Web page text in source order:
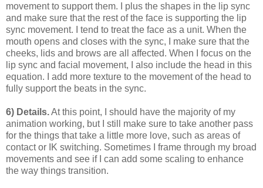
movement to support them. I plus the shapes in the lip sync
and make sure that the rest of the face is supporting the lip
sync movement. I tend to treat the face as a unit. When the
mouth opens and closes with the sync, I make sure that the
cheeks, lids and brows are all affected. When I focus on the
lip sync and facial movement, I also include the head in this
equation. I add more texture to the movement of the head to
fully support the beats in the sync.
6) Details.At this point, I should have the majority of my
animation working, but I still make sure to take another pass
for the things that take a little more love, such as areas of
contact or IK switching. Sometimes I frame through my broad
movements and see if I can add some scaling to enhance
the way things transition.